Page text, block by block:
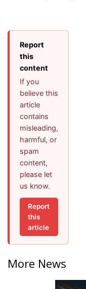
Report
this
content
If you
believe this
article
contains
misleading,
harmful, or
spam
content,
please let
us know.
Report
this
article
More News